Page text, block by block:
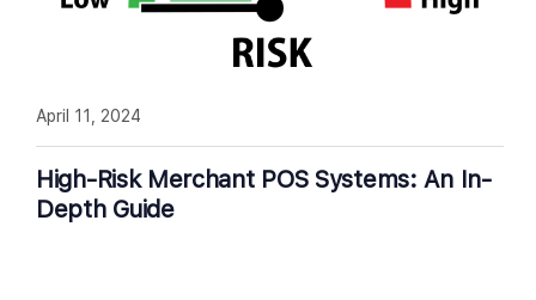
High-Risk Merchant POS Systems: An In-
Depth Guide
April 11, 2024